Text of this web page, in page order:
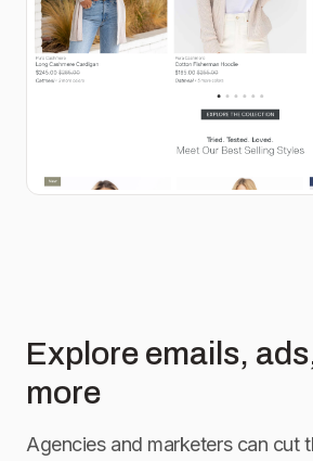
Explore emails,
more
Agencies and marketers can cut